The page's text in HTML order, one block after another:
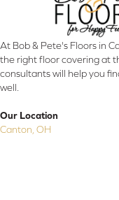
At Bob & Pete's Floors in
the right floor covering at
consultants will help you
well.
Our Location
Canton, OH